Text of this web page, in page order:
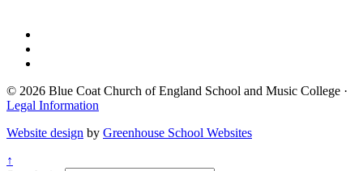
© 2026 Blue Coat Church of England School and Music College ·
Legal Information
Website design by Greenhouse School Websites
↑